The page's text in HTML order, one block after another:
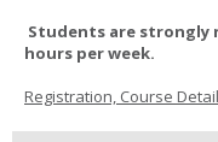
Students are strongly
hours per week.
Registration, Course